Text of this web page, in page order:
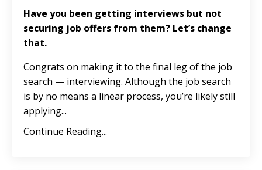
Have you been getting interviews but not
securing job offers from them? Let’s change
that.
Congrats on making it to the final leg of the job
search — interviewing. Although the job search
is by no means a linear process, you’re likely still
applying...
Continue Reading...